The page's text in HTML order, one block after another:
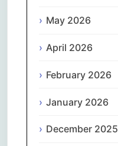
May 2026
April 2026
February 2026
January 2026
December 2025